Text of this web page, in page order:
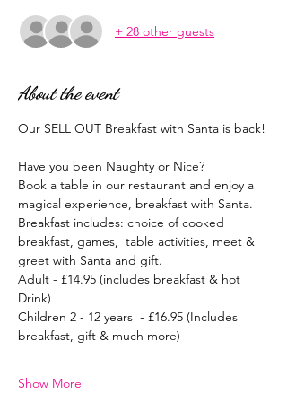
+ 28 other guests
About the event
Our SELL OUT Breakfast with Santa is back!
Have you been Naughty or Nice?
Book a table in our restaurant and enjoy a
magical experience, breakfast with Santa.
Breakfast includes: choice of cooked
breakfast, games,  table activities, meet &
greet with Santa and gift.
Adult - £14.95 (includes breakfast & hot
Drink)
Children 2 - 12 years  - £16.95 (Includes
breakfast, gift & much more)
Show More